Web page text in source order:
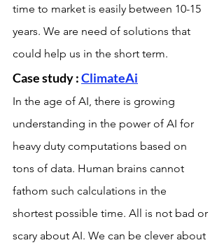
time to market is easily between 10-15
years. We are need of solutions that
could help us in the short term.
Case study : ClimateAi
In the age of AI, there is growing
understanding in the power of AI for
heavy duty computations based on
tons of data. Human brains cannot
fathom such calculations in the
shortest possible time. All is not bad or
scary about AI. We can be clever about